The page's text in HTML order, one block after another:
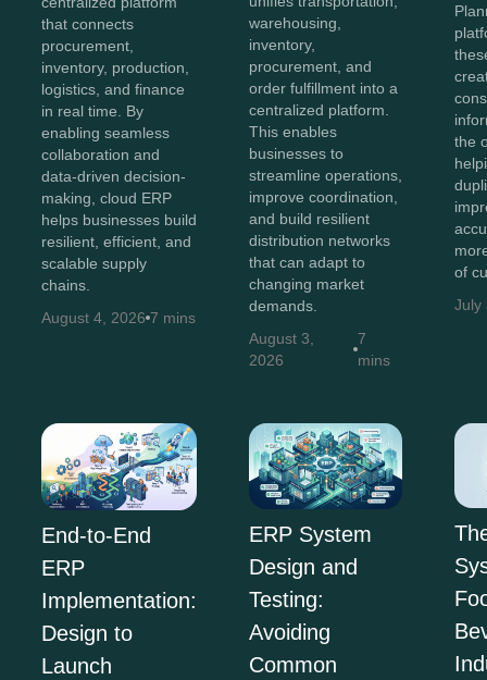
that connects
procurement,
inventory, production,
logistics, and finance
in real time. By
enabling seamless
collaboration and
data-driven decision-
making, cloud ERP
helps businesses build
resilient, efficient, and
scalable supply
chains.
August 4, 2026 7 mins
warehousing,
inventory,
procurement, and
order fulfillment into a
centralized platform.
This enables
businesses to
streamline operations,
improve coordination,
and build resilient
distribution networks
that can adapt to
changing market
demands.
August 3,
2026
7
mins
the
of
July
End-to-End
ERP
Implementation:
Design to
Launch
ERP System
Design and
Testing:
Avoiding
Common